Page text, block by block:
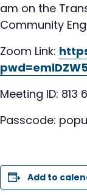
am on the
Community
Zoom Link:
Meeting ID: 813
Passcode:
Add to